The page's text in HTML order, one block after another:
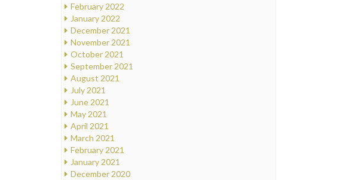
February 2022
January 2022
December 2021
November 2021
October 2021
September 2021
August 2021
July 2021
June 2021
May 2021
April 2021
March 2021
February 2021
January 2021
December 2020